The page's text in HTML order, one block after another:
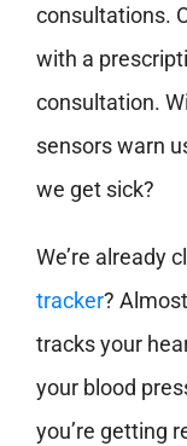
consultations.
with a
consultation.
sensors warn
we get sick?
We’re already
tracker?
tracks your
your blood
you’re getting